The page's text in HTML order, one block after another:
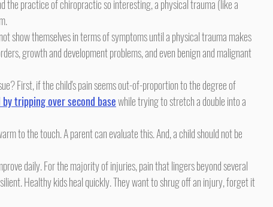
the practice of chiropractic so interesting, a physical trauma (like a
growth and development problems, and even benign and malignant
tripping over second base while trying to stretch a double into a
Healthy kids heal quickly. They want to shrug off an injury, forget it